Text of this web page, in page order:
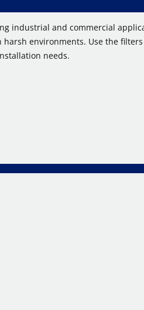
industrial and commercial
environments. Use the
needs.